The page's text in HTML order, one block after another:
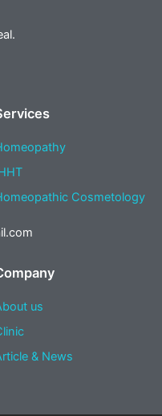
Cosmetology
us
& News